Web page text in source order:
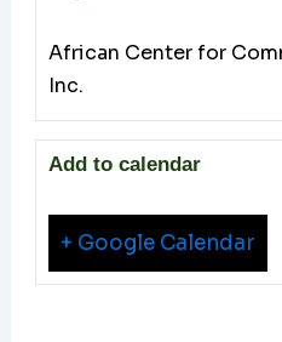
African Center for
Inc.
Add to calendar
+ Google Calendar